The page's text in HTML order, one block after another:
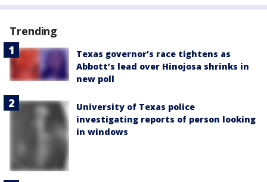
Trending
Texas governor’s race tightens as
Abbott’s lead over Hinojosa shrinks in
new poll
University of Texas police
investigating reports of person looking
in windows